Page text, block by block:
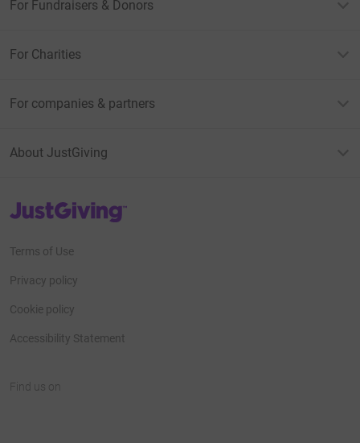
For Fundraisers & Donors
For Charities
For companies & partners
About JustGiving
JustGiving’s homepage
Terms of Use
Privacy policy
Cookie policy
Accessibility Statement
Find us on